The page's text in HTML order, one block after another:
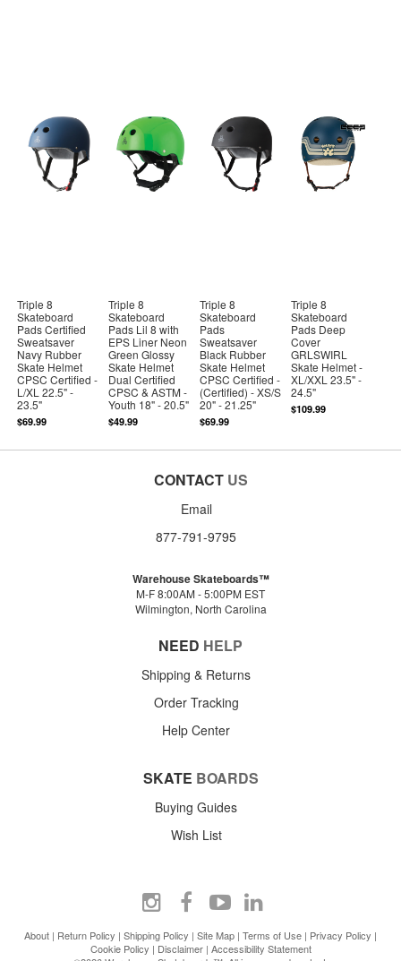
Triple 8
Skateboard
Pads Certified
Sweatsaver
Navy Rubber
Skate Helmet
CPSC Certified -
L/XL 22.5" -
23.5"
$69.99
Triple 8
Skateboard
Pads Lil 8 with
EPS Liner Neon
Green Glossy
Skate Helmet
Dual Certified
CPSC & ASTM -
Youth 18" - 20.5"
$49.99
Triple 8
Skateboard
Pads
Sweatsaver
Black Rubber
Skate Helmet
CPSC Certified -
(Certified) - XS/S
20" - 21.25"
$69.99
Triple 8
Skateboard
Pads Deep
Cover
GRLSWIRL
Skate Helmet -
XL/XXL 23.5" -
24.5"
$109.99
CONTACT US
Email
877-791-9795
Warehouse Skateboards™
M-F 8:00AM - 5:00PM EST
Wilmington, North Carolina
NEED HELP
Shipping & Returns
Order Tracking
Help Center
SKATE BOARDS
Buying Guides
Wish List
About | Return Policy | Shipping Policy | Site Map | Terms of Use | Privacy Policy |
Cookie Policy | Disclaimer| Accessibility Statement